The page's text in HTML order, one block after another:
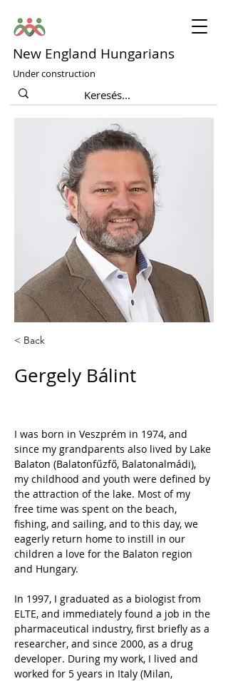
New England Hungarians
Under construction
< Back
Gergely Bálint
I was born in Veszprém in 1974, and
since my grandparents also lived by Lake
Balaton (Balatonfűzfő, Balatonalmádi),
my childhood and youth were defined by
the attraction of the lake. Most of my
free time was spent on the beach,
fishing, and sailing, and to this day, we
eagerly return home to instill in our
children a love for the Balaton region
and Hungary.
In 1997, I graduated as a biologist from
ELTE, and immediately found a job in the
pharmaceutical industry, first briefly as a
researcher, and since 2000, as a drug
developer. During my work, I lived and
worked for 5 years in Italy (Milan,